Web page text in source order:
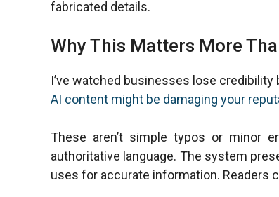
fabricated details.
Why This Matters More
I’ve watched businesses lose
AI content might be damaging your
These aren’t simple typos or minor
authoritative language. The system
uses for accurate information. Readers